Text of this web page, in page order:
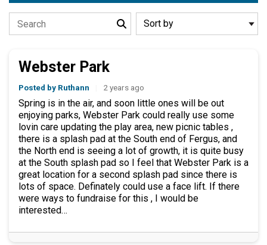
Search the stories
Webster Park
Posted by Ruthann 2 years ago
Spring is in the air, and soon little ones will be out
enjoying parks, Webster Park could really use some
lovin care updating the play area, new picnic tables ,
there is a splash pad at the South end of Fergus, and
the North end is seeing a lot of growth, it is quite busy
at the South splash pad so I feel that Webster Park is a
great location for a second splash pad since there is
lots of space. Definately could use a face lift. If there
were ways to fundraise for this , I would be
interested…